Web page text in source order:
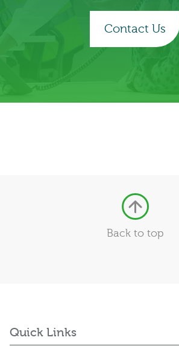
Contact Us
Back to top
Quick Links